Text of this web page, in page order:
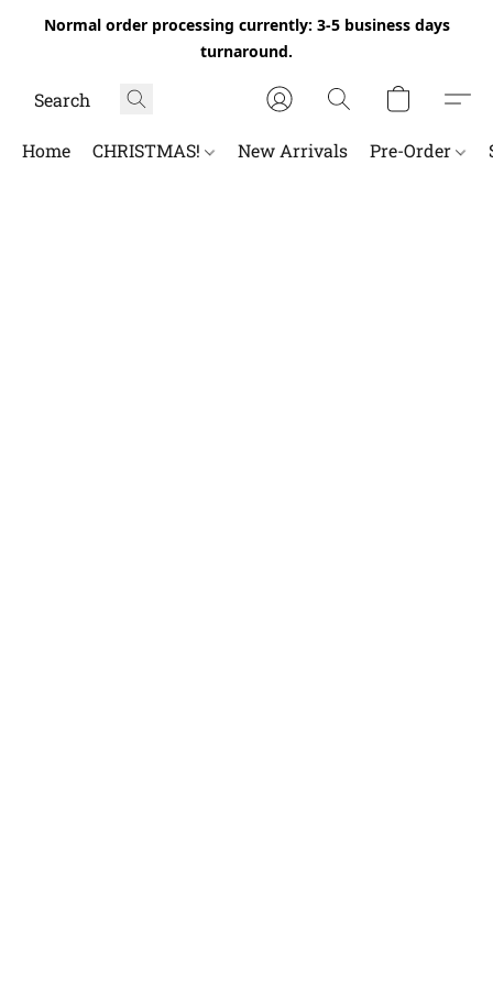
Normal order processing currently: 3-5 business days
turnaround.
Home CHRISTMAS! New Arrivals Pre-Order